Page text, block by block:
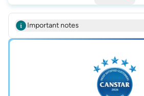
Important notes